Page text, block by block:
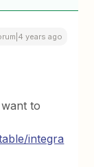
years ago
to
integra